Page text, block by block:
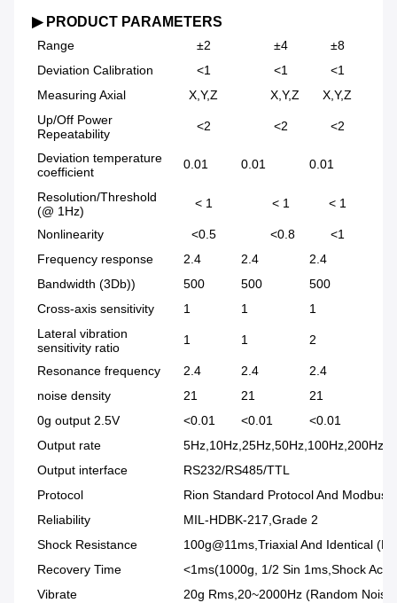
▶ PRODUCT PARAMETERS
Range ±2 ±4
±8
Deviation Calibration
<1 <1
<1
Measuring Axial
X,Y,Z X,Y,Z X,Y,Z
Up/Off Power
Repeatability
<2 <2 <2
Deviation temperature
coefficient
0.01 0.01 0.01
Resolution/Threshold
(@ 1Hz)
< 1 < 1 < 1
Nonlinearity <0.5 <0.8
<1
Frequency response
2.4 2.4 2.4
Bandwidth (3Db))
500 500 500
Cross-axis sensitivity
1 1 1
Lateral vibration
sensitivity ratio
1 1 2
Resonance frequency 2.4 2.4 2.4
noise density
21 21 21
0g output 2.5V
<0.01 <0.01 <0.01
Output rate
Output interface
RS232/RS485/TTL
Protocol
Rion Standard Protocol And Modbus
Reliability
MIL-HDBK-217,Grade 2
Shock Resistance
100g@11ms,Triaxial And Identical
Recovery Time
<1ms(1000g, 1/2 Sin 1ms,Shock
Vibrate
20g Rms,20~2000Hz (Random